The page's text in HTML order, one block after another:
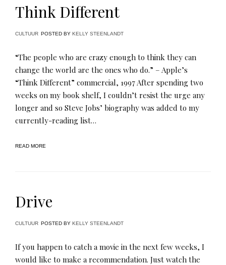
Think Different
CULTUUR POSTED BY KELLY STEENLANDT
“The people who are crazy enough to think they can
change the world are the ones who do.” – Apple’s
“Think Different” commercial, 1997 After spending two
weeks on my book shelf, I couldn’t resist the urge any
longer and so Steve Jobs’ biography was added to my
currently-reading list…
READ MORE
Drive
CULTUUR POSTED BY KELLY STEENLANDT
If you happen to catch a movie in the next few weeks, I
would like to make a recommendation. Just watch the